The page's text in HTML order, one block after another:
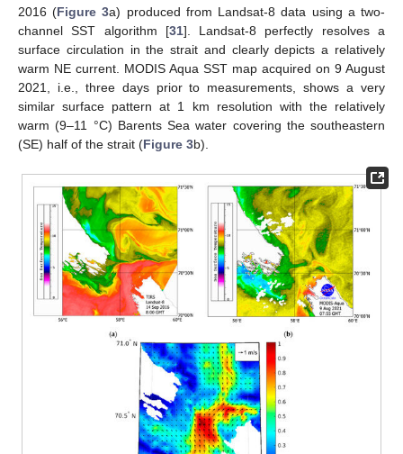
2016 (Figure 3a) produced from Landsat-8 data using a two-
channel SST algorithm [31]. Landsat-8 perfectly resolves a
surface circulation in the strait and clearly depicts a relatively
warm NE current. MODIS Aqua SST map acquired on 9 August
2021, i.e., three days prior to measurements, shows a very
similar surface pattern at 1 km resolution with the relatively
warm (9–11 °C) Barents Sea water covering the southeastern
(SE) half of the strait (Figure 3b).